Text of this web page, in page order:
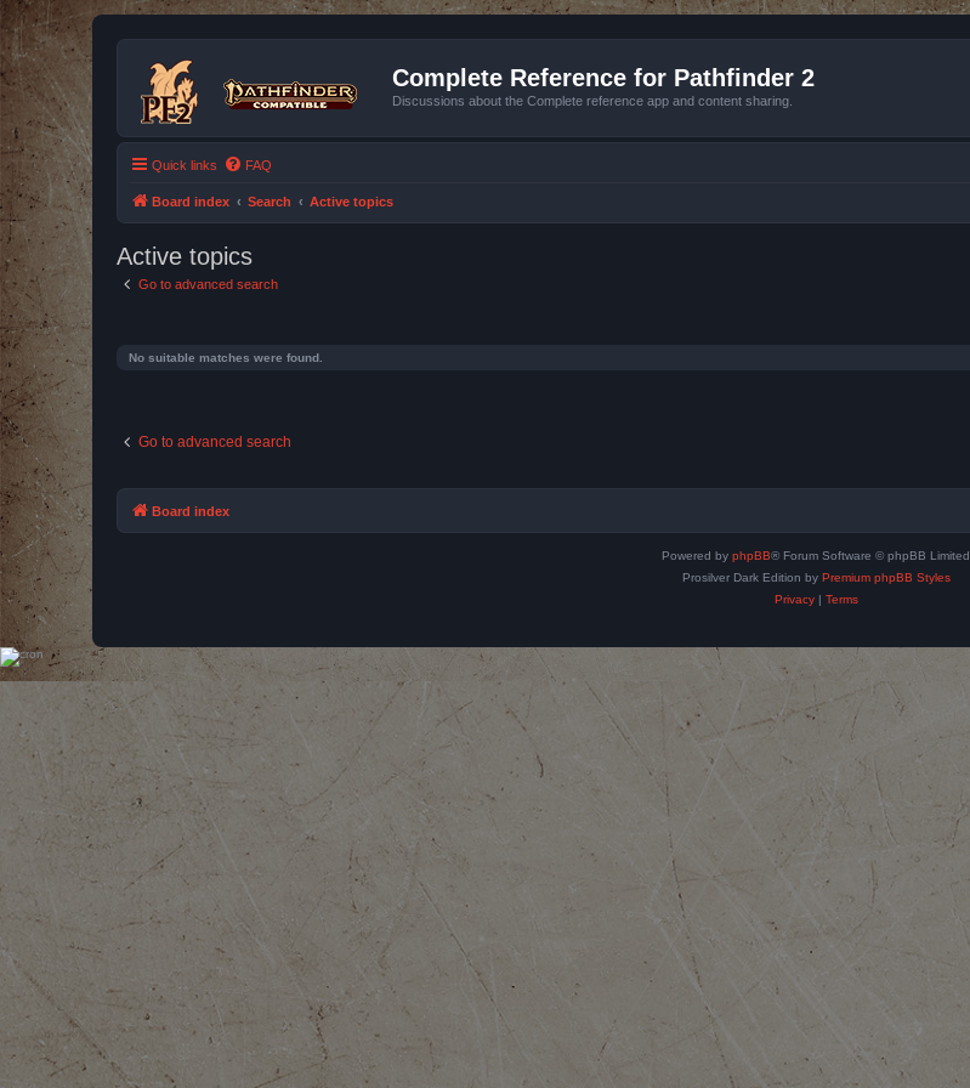
Complete Reference for Pathfinder 2
Discussions about the Complete reference app and content sharing.
Quick links FAQ
Board index Search Active topics
Active topics
Go to advanced search
No suitable matches were found.
Go to advanced search
Board index
Powered by phpBB® Forum Software © phpBB Limited
Prosilver Dark Edition by Premium phpBB Styles
Privacy| Terms